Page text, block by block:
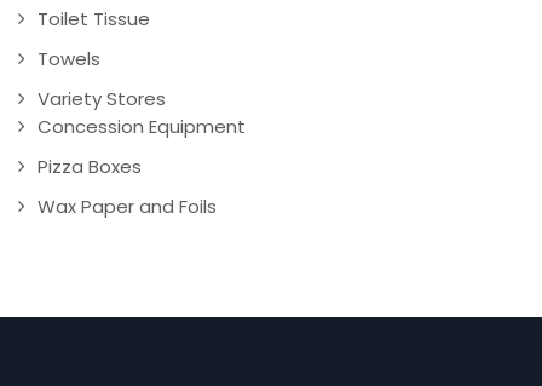
Toilet Tissue
Towels
Variety Stores
Concession Equipment
Pizza Boxes
Wax Paper and Foils